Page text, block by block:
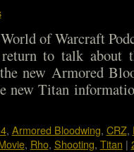
of Warcraft
to talk about
new Armored
new Titan
, Armored Bloodwing, CRZ,
, Rho, Shooting, Titan |